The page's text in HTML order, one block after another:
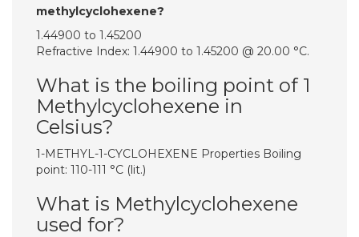
methylcyclohexene?
1.44900 to 1.45200
Refractive Index: 1.44900 to 1.45200 @ 20.00 °C.
What is the boiling point of 1
Methylcyclohexene in
Celsius?
1-METHYL-1-CYCLOHEXENE Properties Boiling
point: 110-111 °C (lit.)
What is Methylcyclohexene
used for?